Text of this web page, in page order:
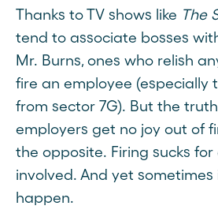
Thanks to TV shows like The
tend to associate bosses
Mr. Burns, ones who relish
fire an employee (especially
from sector 7G). But the
employers get no joy out of
the opposite. Firing sucks for
involved. And yet
happen.